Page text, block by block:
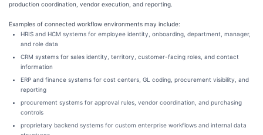
production coordination, vendor execution, and reporting.
Examples of connected workflow environments may include:
HRIS and HCM systems for employee identity, onboarding, department, manager,
and role data
CRM systems for sales identity, territory, customer-facing roles, and contact
information
ERP and finance systems for cost centers, GL coding, procurement visibility, and
reporting
procurement systems for approval rules, vendor coordination, and purchasing
controls
proprietary backend systems for custom enterprise workflows and internal data